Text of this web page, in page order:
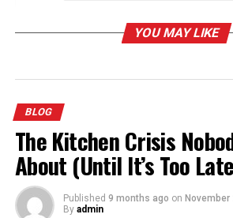
When and Where Did
Disappear?
The Psychological
How the Community Can Get
Brittnee’s Case
YOU MAY LIKE
BLOG
The Kitchen Crisis
About (Until It’s Too
Published 9 months ago on November
By admin